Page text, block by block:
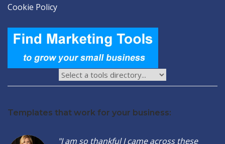
Cookie Policy
Templates that work for your business:
"I am so thankful I came across these